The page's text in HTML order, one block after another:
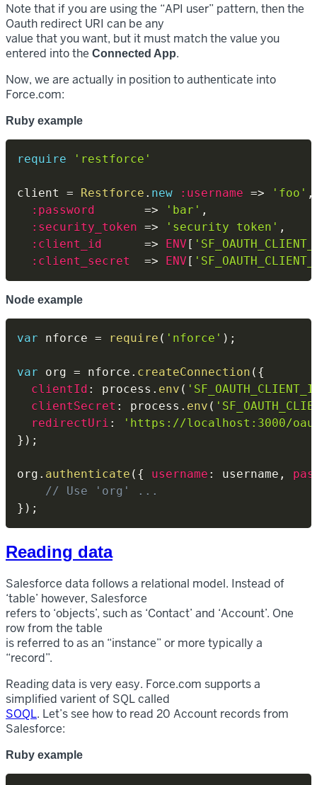
Note that if you are using the “API user” pattern, then the
Oauth redirect URI can be any
value that you want, but it must match the value you
entered into the Connected App.
Now, we are actually in position to authenticate into
Force.com:
Ruby example
require 'restforce'
client = Restforce . new :username => 'foo' ,
:password
=> 'bar' ,
:security_token => 'security token' ,
:client_id
=> ENV [
:client_secret
=> ENV [
Node example
var nforce = require ( 'nforce' ) ;
var org = nforce . createConnection ( {
clientId : process . env (
clientSecret : process . env (
redirectUri :
'https://localhost:3000/
} ) ;
org . authenticate ( { username : username ,
// Use 'org' ...
} ) ;
Reading data
Salesforce data follows a relational model. Instead of
‘table’ however, Salesforce
refers to ‘objects’, such as ‘Contact’ and ‘Account’. One
row from the table
is referred to as an “instance” or more typically a
“record”.
Reading data is very easy. Force.com supports a
simplified varient of SQL called
SOQL. Let’s see how to read 20 Account records from
Salesforce:
Ruby example